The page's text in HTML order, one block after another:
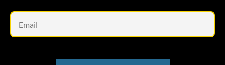
VENTURE CAPITAL